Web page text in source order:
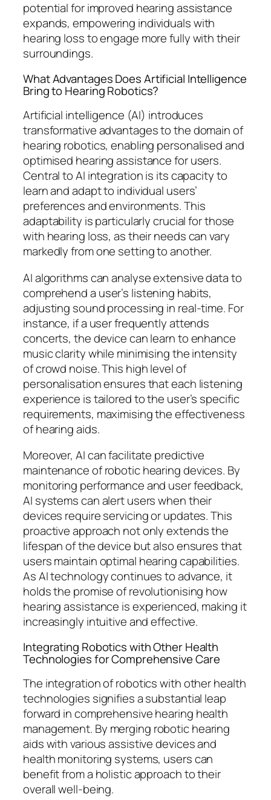
potential for improved hearing assistance
expands, empowering individuals with
hearing loss to engage more fully with their
surroundings.
What Advantages Does Artificial Intelligence
Bring to Hearing Robotics?
Artificial intelligence (AI) introduces
transformative advantages to the domain of
hearing robotics, enabling personalised and
optimised hearing assistance for users.
Central to AI integration is its capacity to
learn and adapt to individual users’
preferences and environments. This
adaptability is particularly crucial for those
with hearing loss, as their needs can vary
markedly from one setting to another.
AI algorithms can analyse extensive data to
comprehend a user’s listening habits,
adjusting sound processing in real-time. For
instance, if a user frequently attends
concerts, the device can learn to enhance
music clarity while minimising the intensity
of crowd noise. This high level of
personalisation ensures that each listening
experience is tailored to the user’s specific
requirements, maximising the effectiveness
of hearing aids.
Moreover, AI can facilitate predictive
maintenance of robotic hearing devices. By
monitoring performance and user feedback,
AI systems can alert users when their
devices require servicing or updates. This
proactive approach not only extends the
lifespan of the device but also ensures that
users maintain optimal hearing capabilities.
As AI technology continues to advance, it
holds the promise of revolutionising how
hearing assistance is experienced, making it
increasingly intuitive and effective.
Integrating Robotics with Other Health
Technologies for Comprehensive Care
The integration of robotics with other health
technologies signifies a substantial leap
forward in comprehensive hearing health
management. By merging robotic hearing
aids with various assistive devices and
health monitoring systems, users can
benefit from a holistic approach to their
overall well-being.